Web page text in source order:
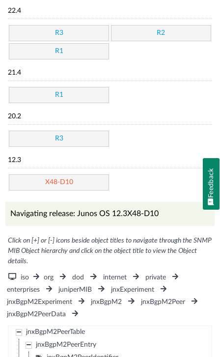
22.4
R3 R2
R1
21.4
R1
20.2
R3
12.3
X48-D10
Navigating release: Junos OS 12.3X48-D10
Click on [+] or [-] icons beside object titles to navigate through the SNMP
MIB Object hierarchy and click on the object title to view the Object
details.
iso org dod internet
private
enterprises
juniperMIB
jnxExperiment
jnxBgpM2Experiment
jnxBgpM2
jnxBgpM2Peer
jnxBgpM2PeerData
jnxBgpM2PeerTable
jnxBgpM2PeerEntry
Feedback